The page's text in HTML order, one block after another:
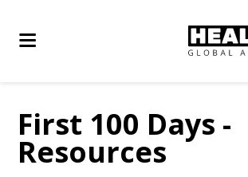
First 100 Days -
Resources